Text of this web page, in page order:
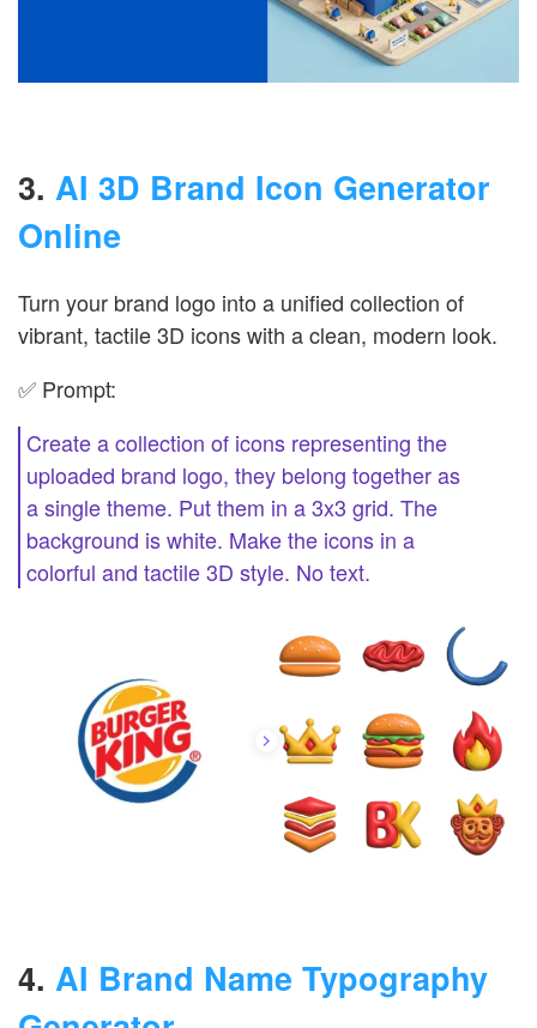
3. AI 3D Brand Icon Generator
Online
Turn your brand logo into a unified collection of
vibrant, tactile 3D icons with a clean, modern look.
✅ Prompt:
Create a collection of icons representing the
uploaded brand logo, they belong together as
a single theme. Put them in a 3x3 grid. The
background is white. Make the icons in a
colorful and tactile 3D style. No text.
4. AI Brand Name Typography